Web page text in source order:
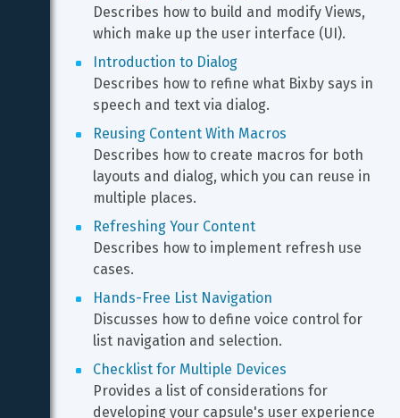
Describes how to build and modify Views,
which make up the user interface (UI).
Introduction to Dialog
Describes how to refine what Bixby says in
speech and text via dialog.
Reusing Content With Macros
Describes how to create macros for both
layouts and dialog, which you can reuse in
multiple places.
Refreshing Your Content
Describes how to implement refresh use
cases.
Hands-Free List Navigation
Discusses how to define voice control for
list navigation and selection.
Checklist for Multiple Devices
Provides a list of considerations for
developing your capsule's user experience